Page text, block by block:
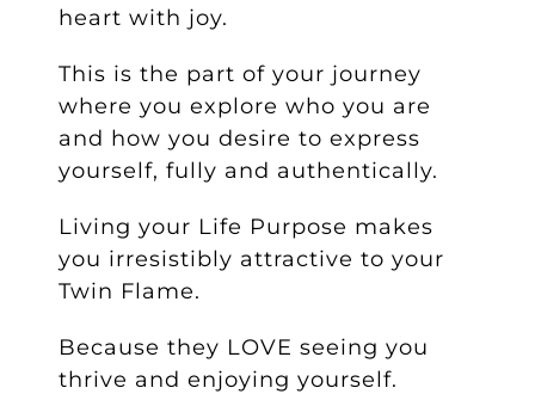
heart with joy.
This is the part of your journey
where you explore who you are
and how you desire to express
yourself, fully and authentically.
Living your Life Purpose makes
you irresistibly attractive to your
Twin Flame.
Because they LOVE seeing you
thrive and enjoying yourself.